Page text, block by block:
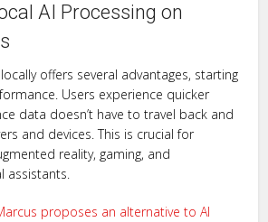
AI Processing on
offers several advantages, starting
Users experience quicker
data doesn’t have to travel back and
and devices. This is crucial for
reality, gaming, and
assistants.
proposes an alternative to AI